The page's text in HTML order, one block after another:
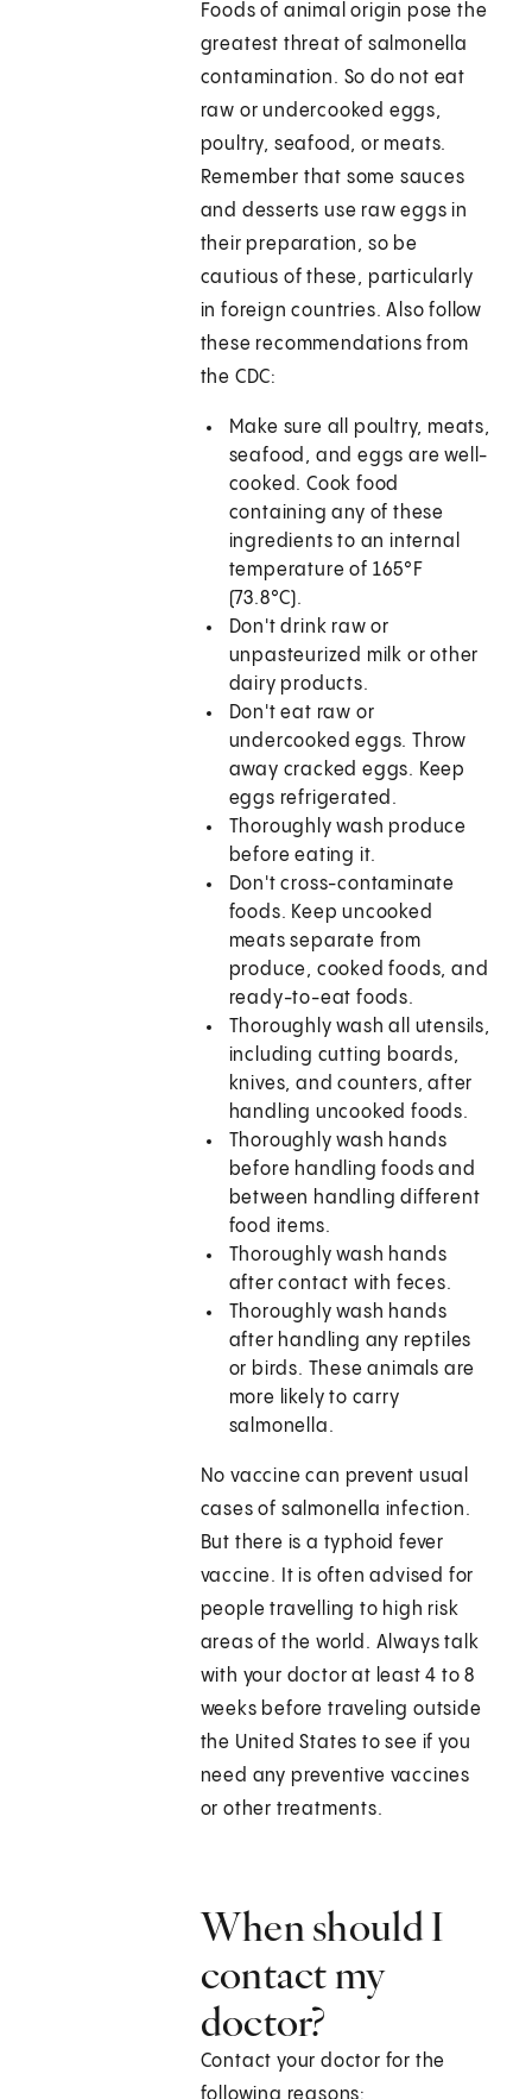
Foods of animal origin pose the
greatest threat of salmonella
contamination. So do not eat
raw or undercooked eggs,
poultry, seafood, or meats.
Remember that some sauces
and desserts use raw eggs in
their preparation, so be
cautious of these, particularly
in foreign countries. Also follow
these recommendations from
the CDC:
Make sure all poultry, meats,
seafood, and eggs are well-
cooked. Cook food
containing any of these
ingredients to an internal
temperature of 165°F
(73.8°C).
Don't drink raw or
unpasteurized milk or other
dairy products.
Don't eat raw or
undercooked eggs. Throw
away cracked eggs. Keep
eggs refrigerated.
Thoroughly wash produce
before eating it.
Don't cross-contaminate
foods. Keep uncooked
meats separate from
produce, cooked foods, and
ready-to-eat foods.
Thoroughly wash all utensils,
including cutting boards,
knives, and counters, after
handling uncooked foods.
Thoroughly wash hands
before handling foods and
between handling different
food items.
Thoroughly wash hands
after contact with feces.
Thoroughly wash hands
after handling any reptiles
or birds. These animals are
more likely to carry
salmonella.
No vaccine can prevent usual
cases of salmonella infection.
But there is a typhoid fever
vaccine. It is often advised for
people travelling to high risk
areas of the world. Always talk
with your doctor at least 4 to 8
weeks before traveling outside
the United States to see if you
need any preventive vaccines
or other treatments.
When should I
contact my
doctor?
Contact your doctor for the